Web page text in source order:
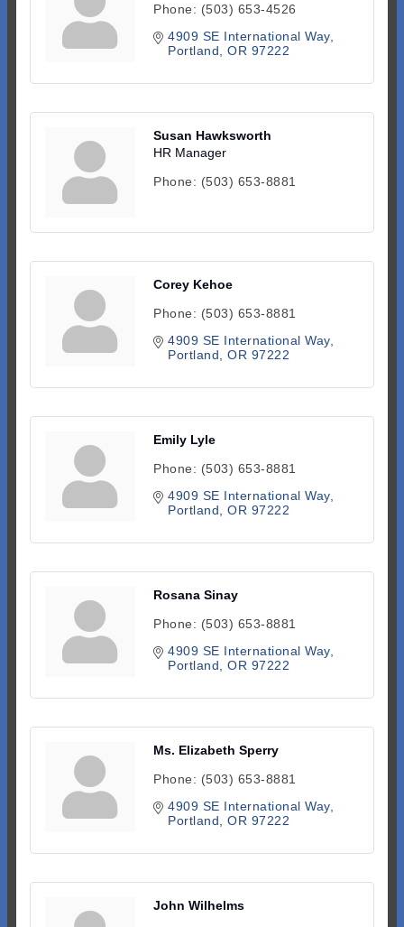
Phone: (503) 653-4526
4909 SE International Way
Portland
OR 97222
Susan Hawksworth
HR Manager
Phone: (503) 653-8881
Corey Kehoe
Phone: (503) 653-8881
4909 SE International Way
Portland
OR 97222
Emily Lyle
Phone: (503) 653-8881
4909 SE International Way
Portland
OR 97222
Rosana Sinay
Phone: (503) 653-8881
4909 SE International Way
Portland
OR 97222
Ms. Elizabeth Sperry
Phone: (503) 653-8881
4909 SE International Way
Portland
OR 97222
John Wilhelms